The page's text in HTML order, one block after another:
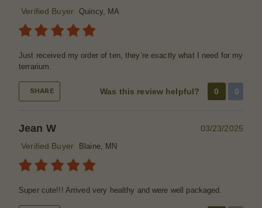
Verified Buyer
Quincy, MA
Just received my order of ten, they’re exactly what I need for my
terrarium.
SHARE Was this review helpful? 0 0
Jean W
03/23/2025
Verified Buyer
Blaine, MN
Super cute!!! Arrived very healthy and were well packaged.